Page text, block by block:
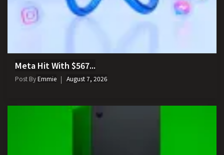
Meta Hit With $567...
Post ByEmmie August 7, 2026